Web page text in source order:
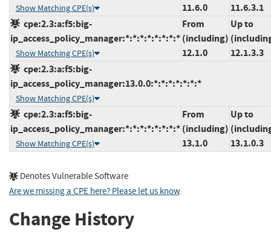
Show Matching CPE(s)
11.6.0
11.6.3.1
cpe:2.3:a:f5:big-
ip_access_policy_manager:*:*:*:*:*:*:*:*
Show Matching CPE(s)
From
(including)
12.1.0
Up to
12.1.3.3
cpe:2.3:a:f5:big-
ip_access_policy_manager:13.0.0:*:*:*:*:*:*:*
Show Matching CPE(s)
cpe:2.3:a:f5:big-
ip_access_policy_manager:*:*:*:*:*:*:*:*
Show Matching CPE(s)
From
(including)
13.1.0
Up to
13.1.0.3
Denotes Vulnerable Software
Are we missing a CPE here? Please let us know.
Change History